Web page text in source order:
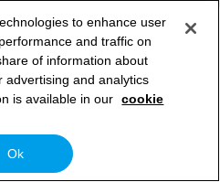
to enhance user
and traffic on
of information about
advertising and analytics
is available in our cookie
Ok